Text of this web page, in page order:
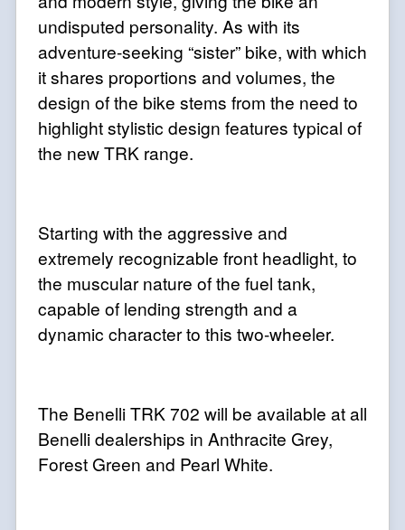
undisputed personality. As with its
adventure-seeking “sister” bike, with which
it shares proportions and volumes, the
design of the bike stems from the need to
highlight stylistic design features typical of
the new TRK range.
Starting with the aggressive and
extremely recognizable front headlight, to
the muscular nature of the fuel tank,
capable of lending strength and a
dynamic character to this two-wheeler.
The Benelli TRK 702 will be available at all
Benelli dealerships in Anthracite Grey,
Forest Green and Pearl White.